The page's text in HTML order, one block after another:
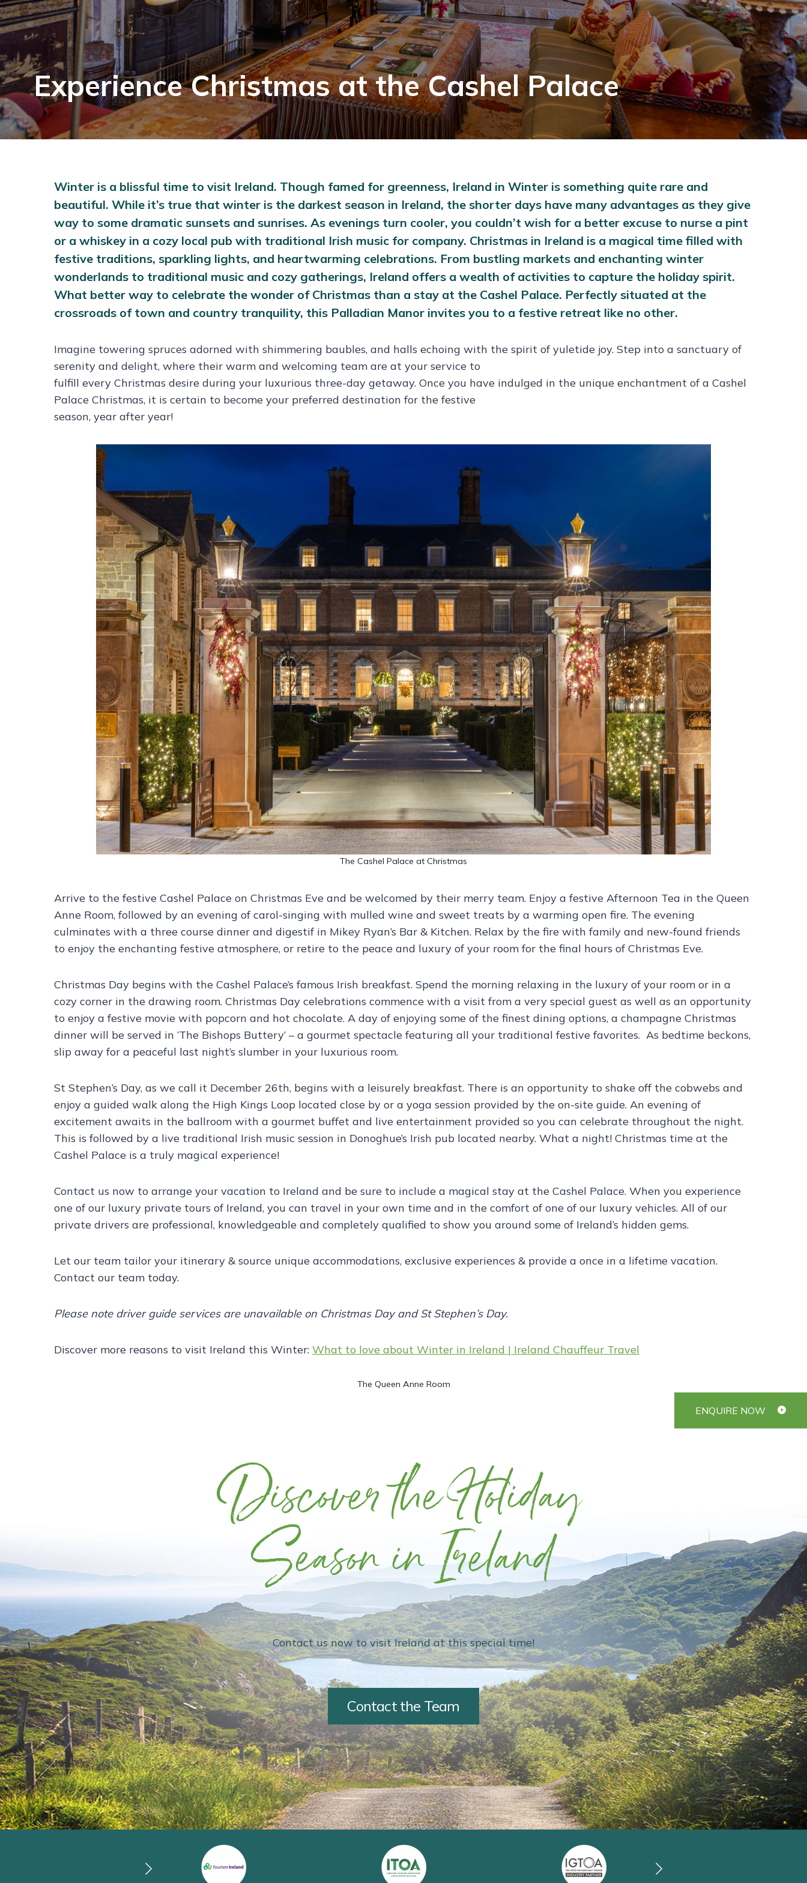
ENQUIRE NOW
Experience Christmas at the Cashel Palace
Winter is a blissful time to visit Ireland. Though famed for greenness, Ireland in Winter is something quite rare and
beautiful. While it’s true that winter is the darkest season in Ireland, the shorter days have many advantages as they give
way to some dramatic sunsets and sunrises. As evenings turn cooler, you couldn’t wish for a better excuse to nurse a pint
or a whiskey in a cozy local pub with traditional Irish music for company. Christmas in Ireland is a magical time filled with
festive traditions, sparkling lights, and heartwarming celebrations. From bustling markets and enchanting winter
wonderlands to traditional music and cozy gatherings, Ireland offers a wealth of activities to capture the holiday spirit.
What better way to celebrate the wonder of Christmas than a stay at the Cashel Palace. Perfectly situated at the
crossroads of town and country tranquility, this Palladian Manor invites you to a festive retreat like no other.
Imagine towering spruces adorned with shimmering baubles, and halls echoing with the spirit of yuletide joy. Step into a sanctuary of
serenity and delight, where their warm and welcoming team are at your service to
fulfill every Christmas desire during your luxurious three-day getaway. Once you have indulged in the unique enchantment of a Cashel
Palace Christmas, it is certain to become your preferred destination for the festive
season, year after year!
The Cashel Palace at Christmas
Arrive to the festive Cashel Palace on Christmas Eve and be welcomed by their merry team. Enjoy a festive Afternoon Tea in the Queen
Anne Room, followed by an evening of carol-singing with mulled wine and sweet treats by a warming open fire. The evening
culminates with a three course dinner and digestif in Mikey Ryan’s Bar & Kitchen. Relax by the fire with family and new-found friends
to enjoy the enchanting festive atmosphere, or retire to the peace and luxury of your room for the final hours of Christmas Eve.
Christmas Day begins with the Cashel Palace’s famous Irish breakfast. Spend the morning relaxing in the luxury of your room or in a
cozy corner in the drawing room. Christmas Day celebrations commence with a visit from a very special guest as well as an opportunity
to enjoy a festive movie with popcorn and hot chocolate. A day of enjoying some of the finest dining options, a champagne Christmas
dinner will be served in ‘The Bishops Buttery’ – a gourmet spectacle featuring all your traditional festive favorites. As bedtime beckons,
slip away for a peaceful last night’s slumber in your luxurious room.
St Stephen’s Day, as we call it December 26th, begins with a leisurely breakfast. There is an opportunity to shake off the cobwebs and
enjoy a guided walk along the High Kings Loop located close by or a yoga session provided by the on-site guide. An evening of
excitement awaits in the ballroom with a gourmet buffet and live entertainment provided so you can celebrate throughout the night.
This is followed by a live traditional Irish music session in Donoghue’s Irish pub located nearby. What a night! Christmas time at the
Cashel Palace is a truly magical experience!
Contact us now to arrange your vacation to Ireland and be sure to include a magical stay at the Cashel Palace. When you experience
one of our luxury private tours of Ireland, you can travel in your own time and in the comfort of one of our luxury vehicles. All of our
private drivers are professional, knowledgeable and completely qualified to show you around some of Ireland’s hidden gems.
Let our team tailor your itinerary & source unique accommodations, exclusive experiences & provide a once in a lifetime vacation.
Contact our team today.
Please note driver guide services are unavailable on Christmas Day and St Stephen’s Day.
Discover more reasons to visit Ireland this Winter: What to love about Winter in Ireland | Ireland Chauffeur Travel
The Queen Anne Room
Discover the Holiday
Season in Ireland
Contact us now to visit Ireland at this special time!
Contact the Team